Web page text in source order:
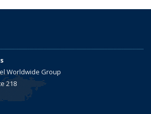
Worldwide Group
218